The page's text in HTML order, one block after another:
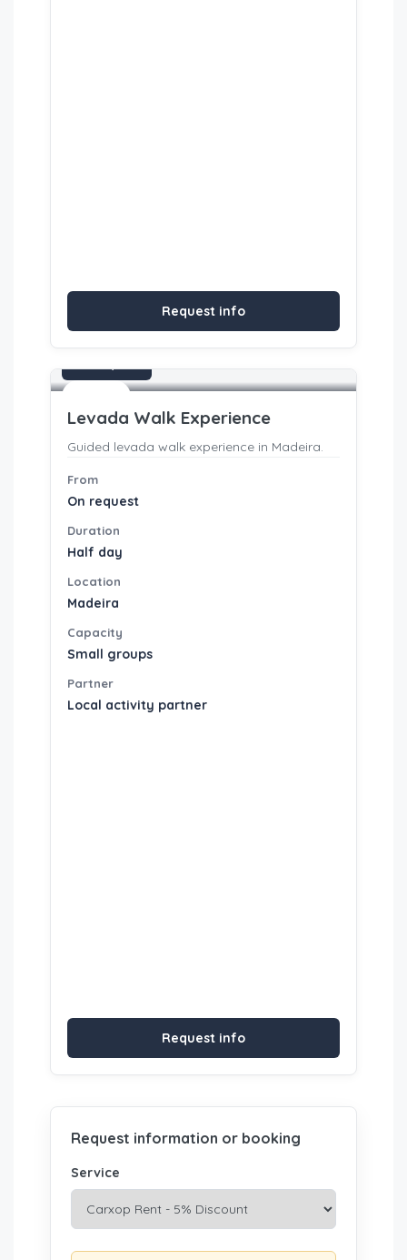
Request info
Levada Walk Experience
Guided levada walk experience in Madeira.
From
On request
Duration
Half day
Location
Madeira
Capacity
Small groups
Partner
Local activity partner
Request info
Request information or booking
Service